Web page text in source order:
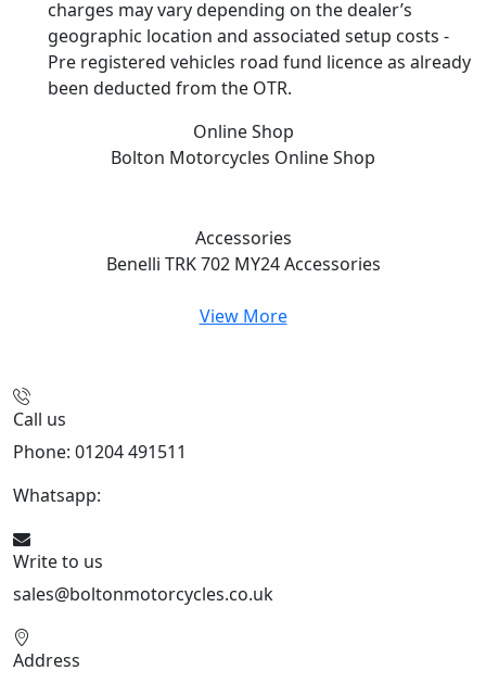
charges may vary depending on the dealer’s
geographic location and associated setup costs -
Pre registered vehicles road fund licence as already
been deducted from the OTR.
Online Shop
Bolton Motorcycles Online Shop
Accessories
Benelli TRK 702 MY24Accessories
View More
Call us
Phone: 01204 491511
Whatsapp:
Write to us
sales@boltonmotorcycles.co.uk
Address